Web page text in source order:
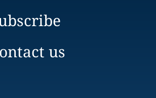
us